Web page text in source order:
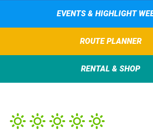
EVENTS & HIGHLIGHT
ROUTE PLANNER
RENTAL & SHOP